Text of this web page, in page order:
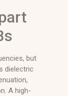
but
dielectric
A high-